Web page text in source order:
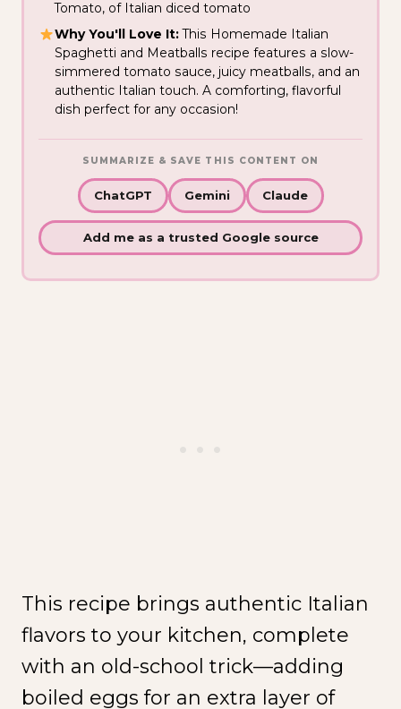
Tomato, of Italian diced tomato
Why You'll Love It:This Homemade Italian
Spaghetti and Meatballs recipe features a slow-
simmered tomato sauce, juicy meatballs, and an
authentic Italian touch. A comforting, flavorful
dish perfect for any occasion!
SUMMARIZE & SAVE THIS CONTENT ON
ChatGPT Gemini Claude
Add me as a trusted Google source
This recipe brings authentic Italian
flavors to your kitchen, complete
with an old-school trick—adding
boiled eggs for an extra layer of